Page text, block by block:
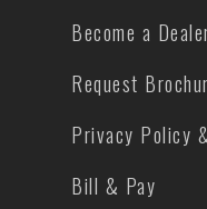
Become a
Request
Privacy Policy
Bill & Pay